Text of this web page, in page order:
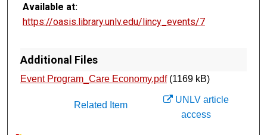
Available at:
https://oasis.library.unlv.edu/lincy_events/7
Additional Files
Event Program_Care Economy.pdf(1169 kB)
UNLV article
access
Related Item